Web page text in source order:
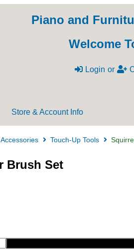
Piano and
Welcome
Login or
Store & Account Info
Touch-Up Tools
Brush Set